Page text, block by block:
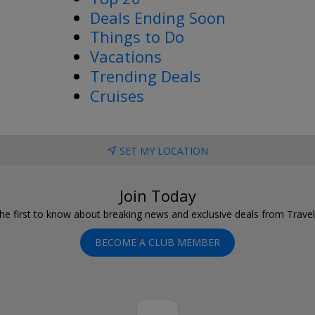
Deals Ending Soon
Things to Do
Vacations
Trending Deals
Cruises
SET MY LOCATION
Join Today
first to know about breaking news and exclusive deals from
BECOME A CLUB MEMBER